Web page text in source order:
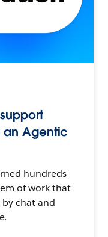
an Agentic
hundreds
of work that
by chat and